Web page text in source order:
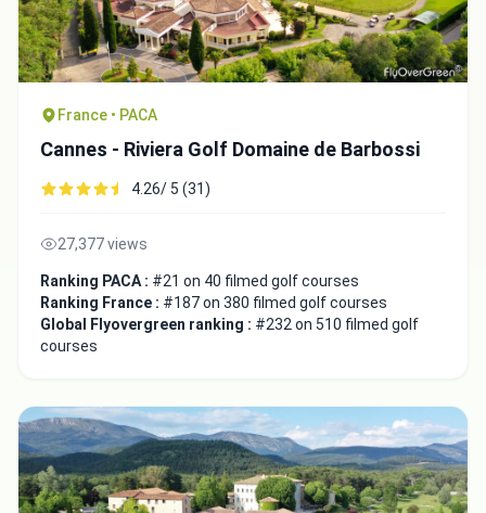
France • PACA
Cannes - Riviera Golf Domaine de Barbossi
4.26/ 5 (31)
27,377 views
Ranking PACA : #21 on 40 filmed golf courses
Ranking France : #187 on 380 filmed golf courses
Global Flyovergreen ranking : #232 on 510 filmed golf
courses